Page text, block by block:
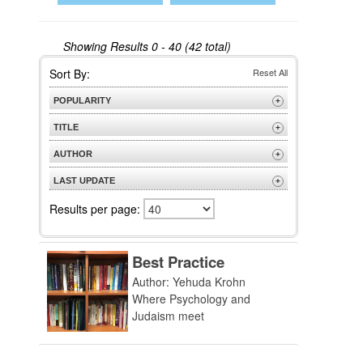
Showing Results 0 - 40 (42 total)
Best Practice
Author: Yehuda Krohn
Where Psychology and
Judaism meet
Sort By: Reset All
POPULARITY +
Most Popular
TITLE +
A to Z
Z to A
AUTHOR +
A to Z
Z to A
LAST UPDATE +
Results per page: